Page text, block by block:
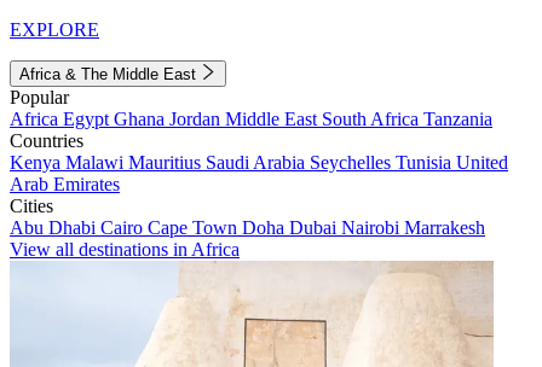
EXPLORE
Africa & The Middle East
Popular
Africa Egypt Ghana Jordan Middle East South Africa Tanzania
Countries
Kenya Malawi Mauritius Saudi Arabia Seychelles Tunisia United
Arab Emirates
Cities
Abu Dhabi Cairo Cape Town Doha Dubai Nairobi Marrakesh
View all destinations in Africa